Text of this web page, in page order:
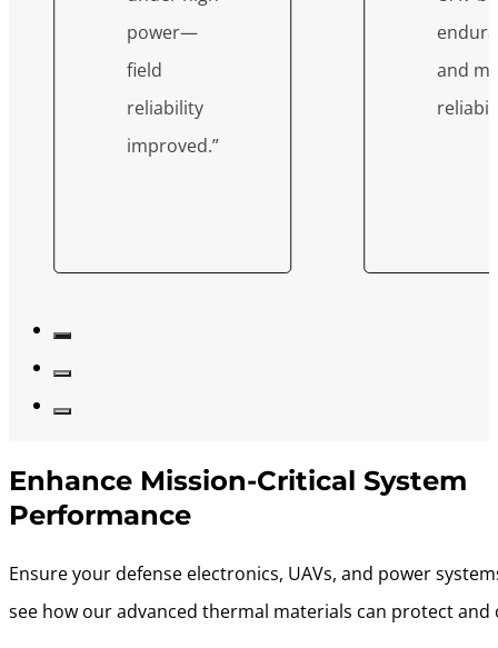
power—
field
reliability
improved.”
and
Enhance Mission-Critical System
Performance
Ensure your defense electronics, UAVs, and power
see how our advanced thermal materials can protect